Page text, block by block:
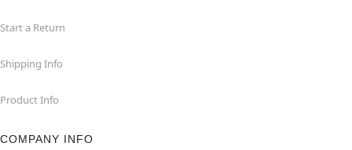
Start a Return
Shipping Info
Product Info
COMPANY INFO